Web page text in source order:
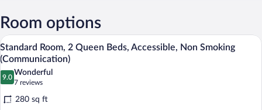
Intl.)
Room options
View
all
photos
for
Standard
A coffee machine with a cup holder
9
Standard Room, 2 Queen Beds, Accessible, Non Smoking
(Communication)
9.0
9.0 out of 10
Wonderful
7 reviews
(7
reviews)
280 sq ft